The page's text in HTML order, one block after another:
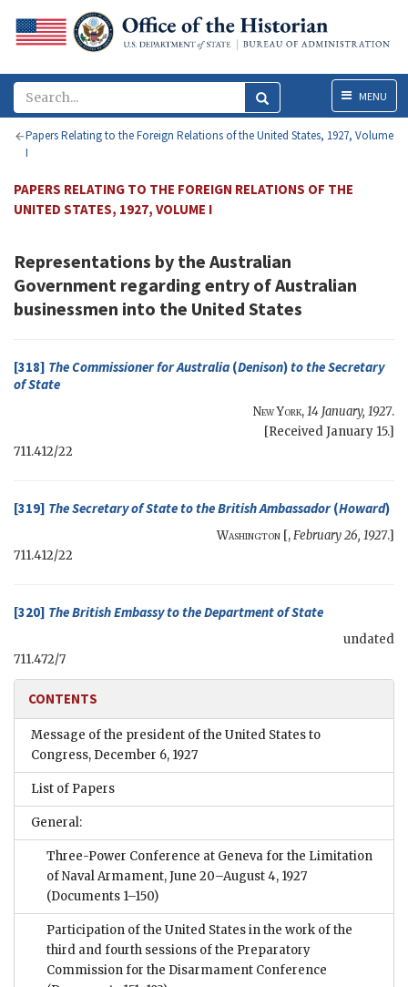
MenuMENU
Papers Relating to the Foreign Relations of the United States, 1927, Volume
I
PAPERS RELATING TO THE FOREIGN RELATIONS OF THE
UNITED STATES, 1927, VOLUME I
Representations by the Australian
Government regarding entry of Australian
businessmen into the United States
[318] The Commissioner for Australia (Denison)to theSecretary
of State
New York,14 January, 1927.
[Received January 15.]
711.412/22
[319] TheSecretary of Stateto the British Ambassador(Howard)
Washington [,February 26, 1927.]
711.412/22
[320] TheBritish Embassyto theDepartment of State
undated
711.472/7
CONTENTS
Message of the president of the United States to
Congress, December 6, 1927
List of Papers
General:
Three-Power Conference at Geneva for the Limitation
of Naval Armament, June 20–August 4, 1927
(Documents 1–150)
Participation of the United States in the work of the
third and fourth sessions of the Preparatory
Commission for the Disarmament Conference